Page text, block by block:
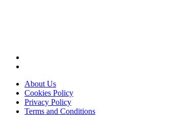
About Us
Cookies Policy
Privacy Policy
Terms and Conditions